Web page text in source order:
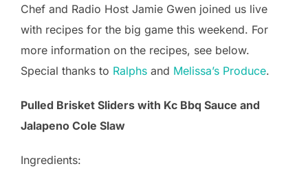
Chef and Radio Host Jamie Gwen joined us live
with recipes for the big game this weekend. For
more information on the recipes, see below.
Special thanks to Ralphs and Melissa’s Produce.
Pulled Brisket Sliders with Kc Bbq Sauce and
Jalapeno Cole Slaw
Ingredients: